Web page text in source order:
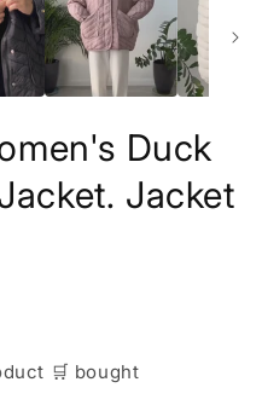
Duck
Jacket
🛒 bought